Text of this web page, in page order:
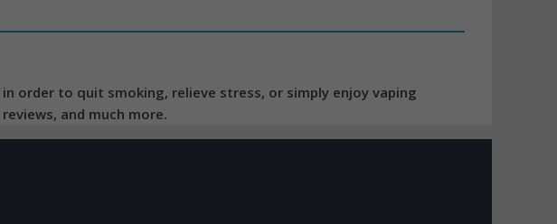
order to quit smoking, relieve stress, or simply enjoy vaping
and much more.